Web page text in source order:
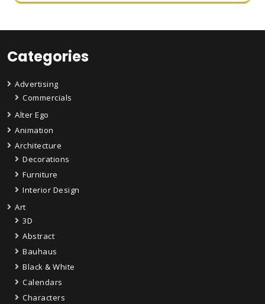
Categories
Advertising
Commercials
Alter Ego
Animation
Architecture
Decorations
Furniture
Interior Design
Art
3D
Abstract
Bauhaus
Black & White
Calendars
Characters